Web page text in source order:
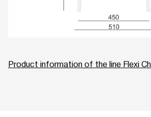
Product information of the line Flexi